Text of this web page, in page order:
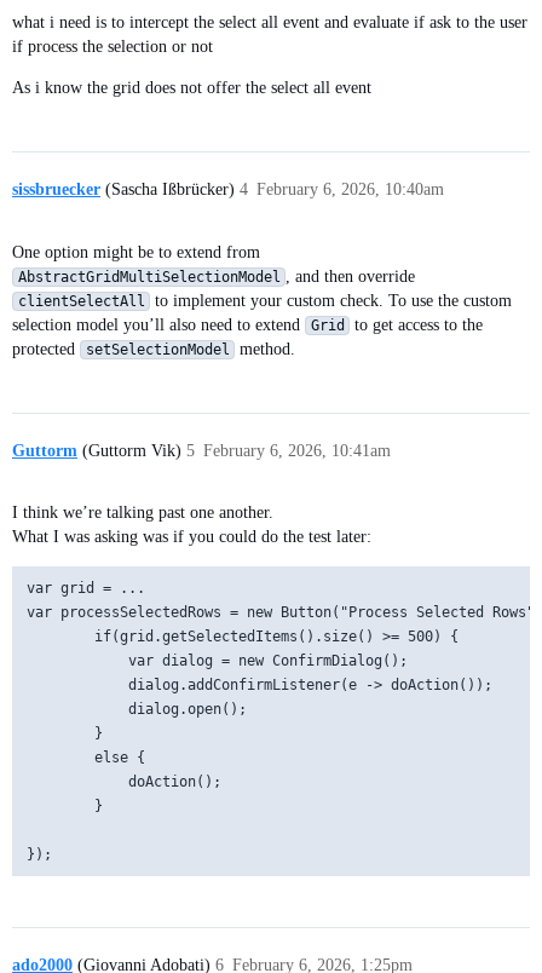
what i need is to intercept the select all event and evaluate if ask to the user
if process the selection or not
As i know the grid does not offer the select all event
sissbruecker (Sascha Ißbrücker) February 6, 2026, 10:40am
4
One option might be to extend from
AbstractGridMultiSelectionModel , and then override
clientSelectAll
to implement your custom check. To use the custom
selection model you’ll also need to extend
Grid
to get access to the
protected
setSelectionModel method.
Guttorm (Guttorm Vik) February 6, 2026, 10:41am
5
I think we’re talking past one another.
What I was asking was if you could do the test later:
var grid = ...
var processSelectedRows = new Button("Process Selected
        if(grid.getSelectedItems().size() >= 500) {
            var dialog = new ConfirmDialog();
            dialog.addConfirmListener(e -> doAction());
            dialog.open();
        }
        else {
            doAction();
        }
ado2000 (Giovanni Adobati) February 6, 2026, 1:25pm
6